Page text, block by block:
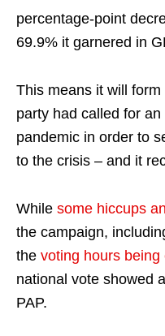
percentage-point
69.9% it garnered in
This means it will
party had called for
pandemic in order to
to the crisis – and it
While some hiccups
the campaign,
the voting hours being
national vote showed
PAP.